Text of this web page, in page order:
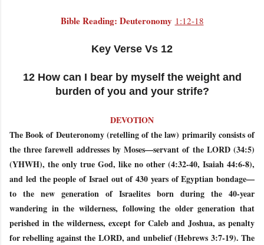
Bible Reading: Deuteronomy 1:12-18
Key Verse Vs 12
12 How can I bear by myself the weight and
burden of you and your strife?
DEVOTION
The Book of Deuteronomy (retelling of the law) primarily consists of
the three farewell addresses by Moses—servant of the LORD (34:5)
(YHWH), the only true God, like no other (4:32-40, Isaiah 44:6-8),
and led the people of Israel out of 430 years of Egyptian bondage—
to the new generation of Israelites born during the 40-year
wandering in the wilderness, following the older generation that
perished in the wilderness, except for Caleb and Joshua, as penalty
for rebelling against the LORD, and unbelief (Hebrews 3:7-19). The